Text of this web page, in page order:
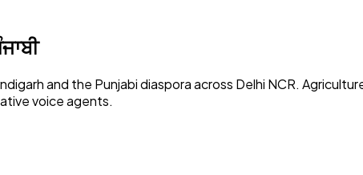
and the Punjabi diaspora across Delhi NCR.
voice agents.